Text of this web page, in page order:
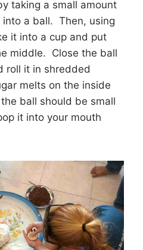
taking a small amount
a ball. Then, using
it into a cup and put
middle. Close the ball
roll it in shredded
melts on the inside
ball should be small
it into your mouth